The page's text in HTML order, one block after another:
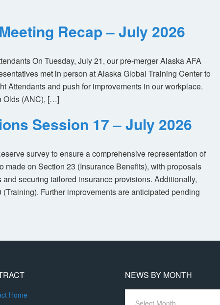
Recap – July 2026
On Tuesday, July 21, our pre-merger Alaska AFA
met in person at Alaska Global Training Center to
Attendants and push for improvements in our workplace.
Olds (ANC), […]
Session 17 – July 2026
survey to ensure a comprehensive representation of
made on Section 23 (Insurance Benefits), with proposals
securing tailored insurance provisions. Additionally,
Further improvements are anticipated pending
Home
NEWS BY MONTH